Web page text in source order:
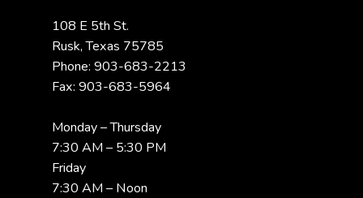
108 E 5th St.
Rusk, Texas 75785
Phone: 903-683-2213
Fax: 903-683-5964
Monday – Thursday
7:30 AM – 5:30 PM
Friday
7:30 AM – Noon